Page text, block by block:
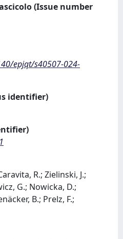
(Issue number
epjqt/s40507-024-
identifier)
R.; Zielinski, J.;
G.; Nowicka, D.;
B.; Prelz, F.;